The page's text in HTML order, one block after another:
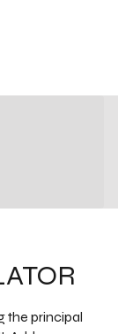
the principal